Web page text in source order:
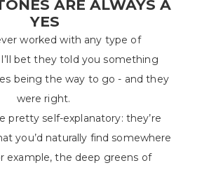
ARE ALWAYS A
YES
worked with any type of
bet they told you something
being the way to go - and they
were right.
pretty self-explanatory: they’re
you’d naturally find somewhere
example, the deep greens of